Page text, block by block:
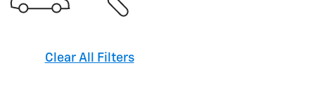
Clear All Filters